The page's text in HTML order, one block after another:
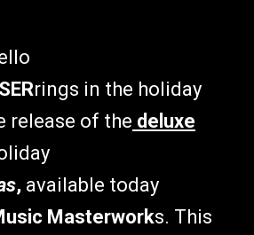
rings in the holiday
release of the deluxe
, available today
Masterworks. This